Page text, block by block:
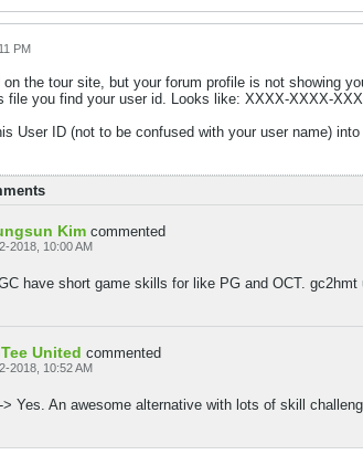
PM
on the tour site, but your forum profile is not showing
file you find your user id. Looks like: XXXX-XXXX-
User ID (not to be confused with your user name)
Kim commented
2018, 10:00 AM
have short game skills for like PG and OCT. gc2hmt
United commented
2018, 10:52 AM
> Yes. An awesome alternative with lots of skill